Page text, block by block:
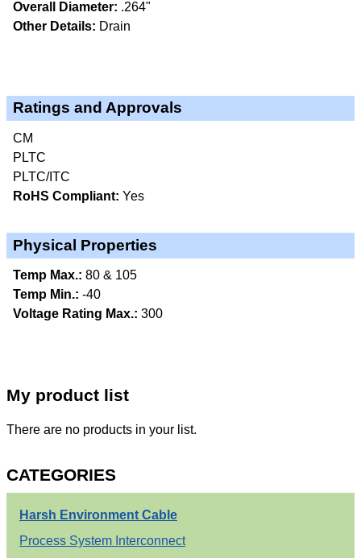
Overall Diameter: .264"
Other Details: Drain
Ratings and Approvals
CM
PLTC
PLTC/ITC
RoHS Compliant: Yes
Physical Properties
Temp Max.: 80 & 105
Temp Min.: -40
Voltage Rating Max.: 300
My product list
There are no products in your list.
CATEGORIES
Harsh Environment Cable
Process System Interconnect